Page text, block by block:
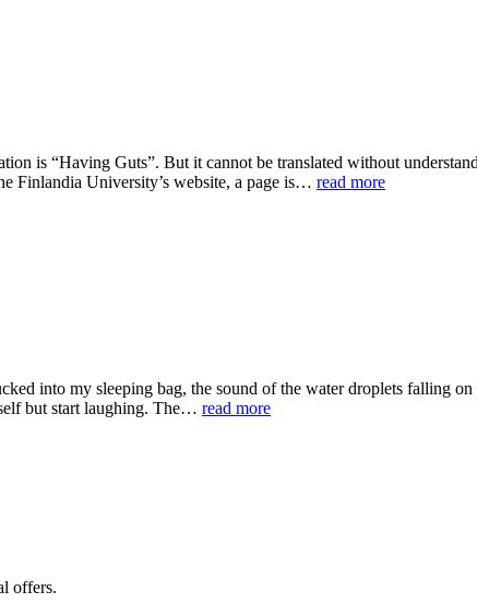
is “Having Guts”. But it cannot be translated without
Finlandia University’s website, a page is… read more
into my sleeping bag, the sound of the water droplets falling
but start laughing. The… read more
offers.